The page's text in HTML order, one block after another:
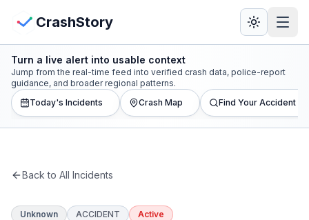
CrashStory
CrashStory
Find Accident
View Crash Map
Turn a live alert into usable context
Jump from the real-time feed into verified crash data, police-report
guidance, and broader regional patterns.
Today's Incidents
Crash Map Find Your Accident
Back to All Incidents
Unknown ACCIDENT Active